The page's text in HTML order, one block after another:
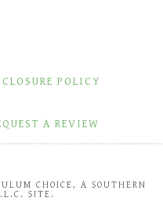
POLICY
A REVIEW
CHOICE, A SOUTHERN
SITE.